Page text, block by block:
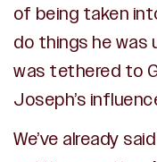
of being taken
do things he was
was tethered to
Joseph’s
We’ve already